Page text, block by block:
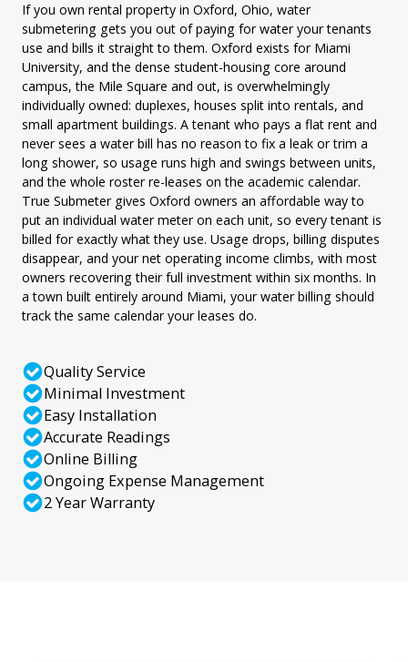
If you own rental property in Oxford, Ohio, water
submetering gets you out of paying for water your tenants
use and bills it straight to them. Oxford exists for Miami
University, and the dense student-housing core around
campus, the Mile Square and out, is overwhelmingly
individually owned: duplexes, houses split into rentals, and
small apartment buildings. A tenant who pays a flat rent and
never sees a water bill has no reason to fix a leak or trim a
long shower, so usage runs high and swings between units,
and the whole roster re-leases on the academic calendar.
True Submeter gives Oxford owners an affordable way to
put an individual water meter on each unit, so every tenant is
billed for exactly what they use. Usage drops, billing disputes
disappear, and your net operating income climbs, with most
owners recovering their full investment within six months. In
a town built entirely around Miami, your water billing should
track the same calendar your leases do.
Quality Service
Minimal Investment
Easy Installation
Accurate Readings
Online Billing
Ongoing Expense Management
2 Year Warranty